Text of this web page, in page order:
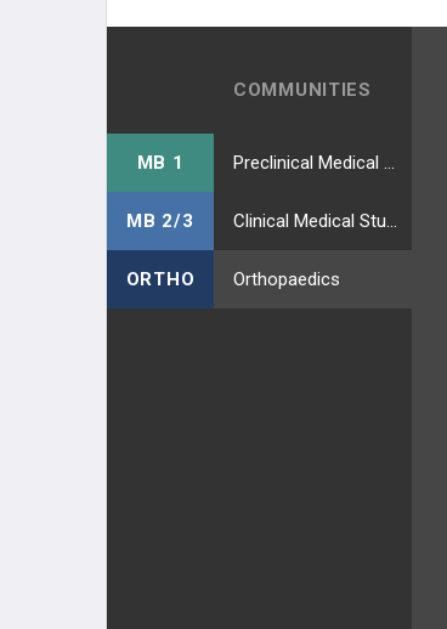
COMMUNITIES
MB 1
MB 2/3
ORTHO Orthopaedics